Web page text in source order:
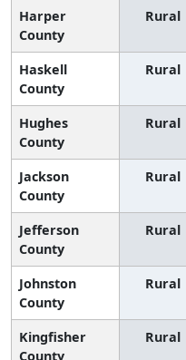
Harper
County
Rural
Haskell
County
Rural
Hughes
County
Rural
Jackson
County
Rural
Jefferson
County
Rural
Johnston
County
Rural
Kingfisher
County
Rural